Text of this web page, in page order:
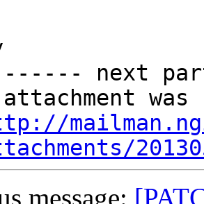
next
attachment
message: